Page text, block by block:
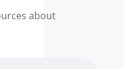
about